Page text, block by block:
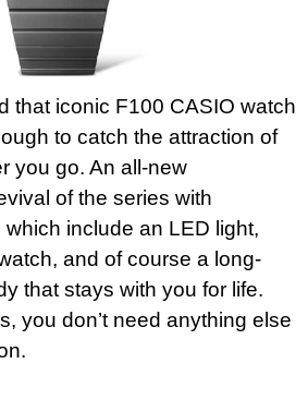
that iconic F100 CASIO watch
to catch the attraction of
you go. An all-new
of the series with
include an LED light,
and of course a long-
that stays with you for life.
you don’t need anything else